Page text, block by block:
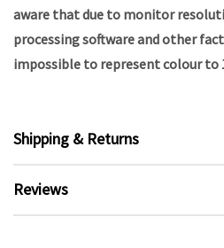
aware that due to monitor
processing software and other
impossible to represent colour to
Shipping & Returns
Reviews